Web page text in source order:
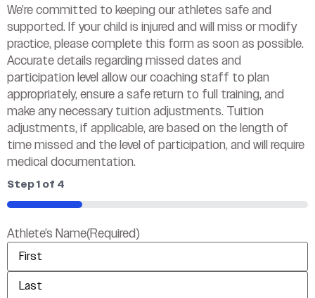
We’re committed to keeping our athletes safe and
supported. If your child is injured and will miss or modify
practice, please complete this form as soon as possible.
Accurate details regarding missed dates and
participation level allow our coaching staff to plan
appropriately, ensure a safe return to full training, and
make any necessary tuition adjustments. Tuition
adjustments, if applicable, are based on the length of
time missed and the level of participation, and will require
medical documentation.
Step1 of 4
25%
Athlete’s Name(Required)